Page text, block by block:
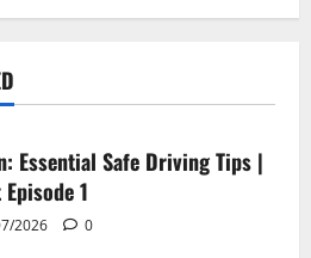
Essential Safe Driving Tips |
1
2026 0